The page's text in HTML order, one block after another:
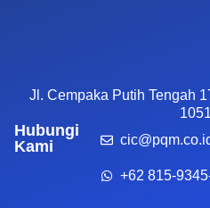
Jl. Cempaka Putih Tengah
Hubungi
Kami
+62 815-